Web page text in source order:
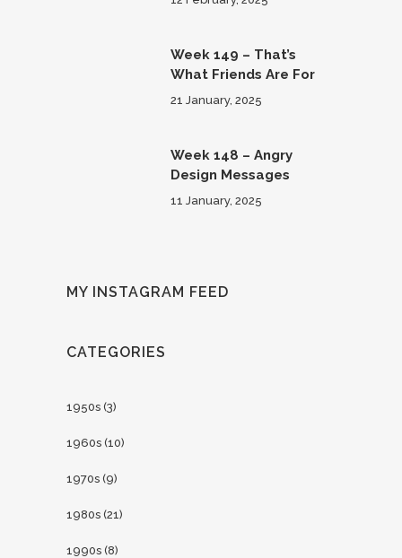
Week 149 – That’s
What Friends Are For
21 January, 2025
Week 148 – Angry
Design Messages
11 January, 2025
MY INSTAGRAM FEED
CATEGORIES
1950s (3)
1960s (10)
1970s (9)
1980s (21)
1990s (8)